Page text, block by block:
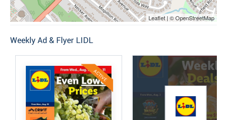
Leaflet | © OpenStreetMap
Weekly Ad & Flyer LIDL
ACTIVE